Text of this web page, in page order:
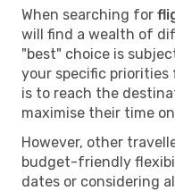
When searching for
will find a wealth of
"best" choice is
your specific priorities
is to reach the
maximise their time
However, other
budget-friendly
dates or considering